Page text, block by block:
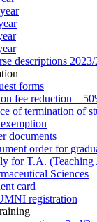
descriptions
forms
fee reduction –
of termination of
documents
order for
for T.A. (Teaching
Sciences
card
registration